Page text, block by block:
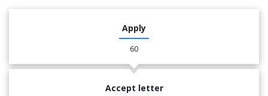
Apply
60
Accept letter